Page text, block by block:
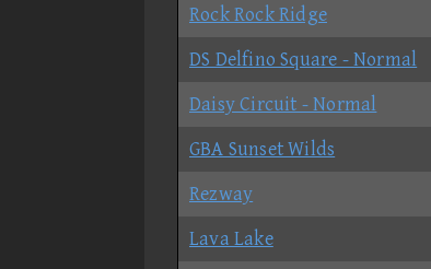
Rock Rock Ridge
DS Delfino Square - Normal
Daisy Circuit - Normal
GBA Sunset Wilds
Rezway
Lava Lake